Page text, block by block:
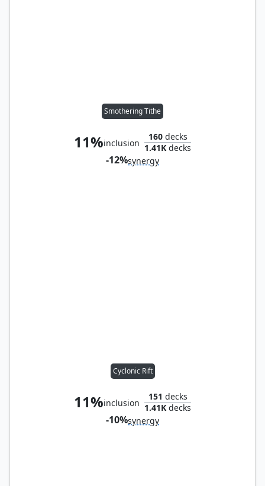
Smothering Tithe
11%inclusion
160decks
1.41K decks
-12%synergy
Cyclonic Rift
11%inclusion
151 decks
1.41K decks
-10%synergy